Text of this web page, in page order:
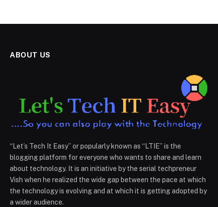
ABOUT US
“Let’s Tech It Easy” or popularly known as “LTIE” is the
blogging platform for everyone who wants to share and learn
about technology. It is an initiative by the serial techpreneur
Vish when he realized the wide gap between the pace at which
the technology is evolving and at which it is getting adopted by
a wider audience.